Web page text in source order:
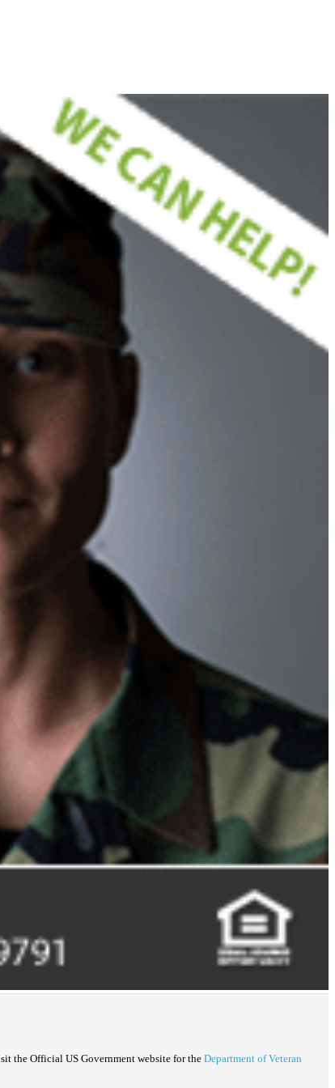
the Official US Government website for the Department of Veteran